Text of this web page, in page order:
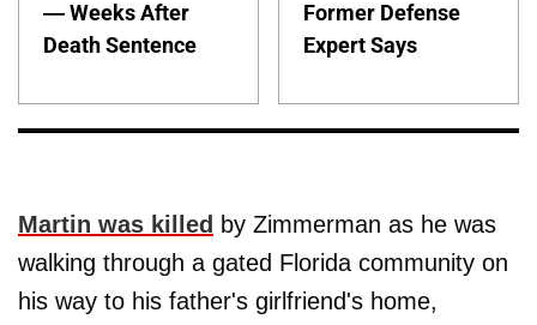
— Weeks After
Death Sentence
Former Defense
Expert Says
Martin was killed by Zimmerman as he was
walking through a gated Florida community on
his way to his father's girlfriend's home,